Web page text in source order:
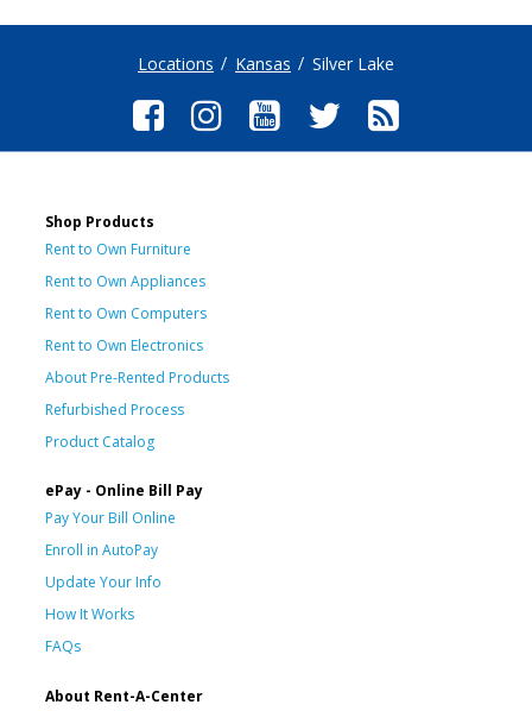
Locations Kansas Silver Lake
Shop Products
Rent to Own Furniture
Rent to Own Appliances
Rent to Own Computers
Rent to Own Electronics
About Pre-Rented Products
Refurbished Process
Product Catalog
ePay - Online Bill Pay
Pay Your Bill Online
Enroll in AutoPay
Update Your Info
How It Works
FAQs
About Rent-A-Center